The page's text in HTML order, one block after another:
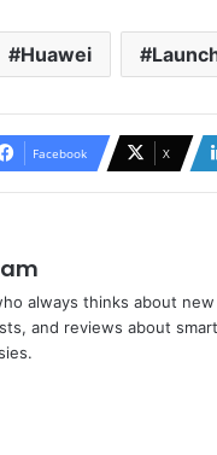
Huawei
Facebook X
always thinks about
and reviews about